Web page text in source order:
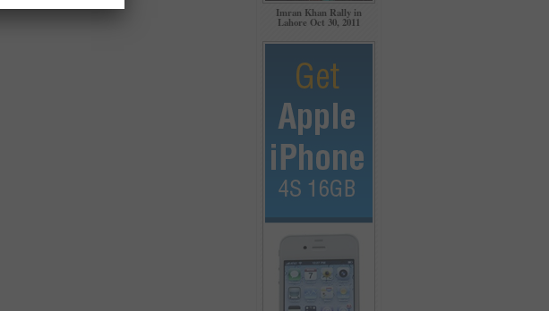
Imran Khan Rally in
Lahore Oct 30, 2011